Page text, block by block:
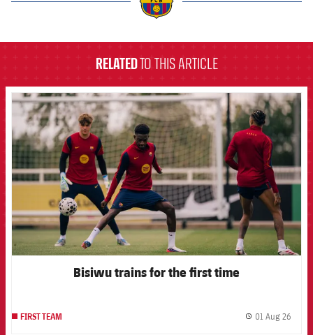
RELATEDTO THIS ARTICLE
FCB Barcelona badge
Bisiwu trains for the first time
FIRST TEAM 01 Aug 26